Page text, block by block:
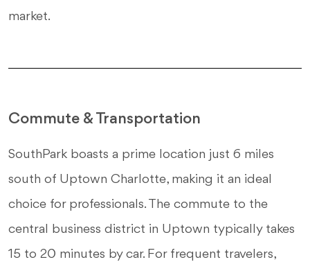
market.
Commute & Transportation
SouthPark boasts a prime location just 6 miles
south of Uptown Charlotte, making it an ideal
choice for professionals. The commute to the
central business district in Uptown typically takes
15 to 20 minutes by car. For frequent travelers,